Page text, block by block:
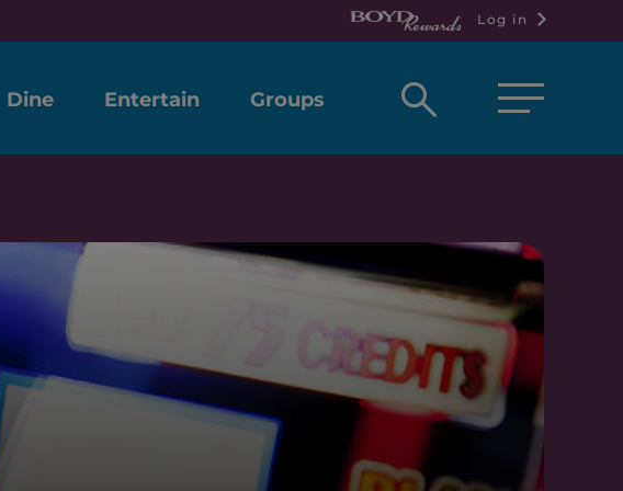
Log in
Dine Entertain Groups
Open
box